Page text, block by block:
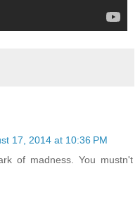
17, 2014 at 10:36 PM
of madness. You mustn't